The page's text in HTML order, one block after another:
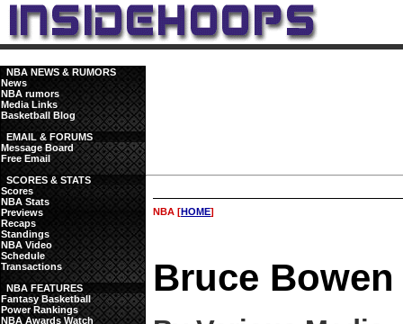
NBA NEWS & RUMORS
News
NBA rumors
Media Links
Basketball Blog
EMAIL & FORUMS
Message Board
Free Email
SCORES & STATS
Scores
NBA Stats
Previews
Recaps
Standings
NBA Video
Schedule
Transactions
NBA FEATURES
Fantasy Basketball
Power Rankings
NBA Awards Watch
NBA [HOME]
Bruce